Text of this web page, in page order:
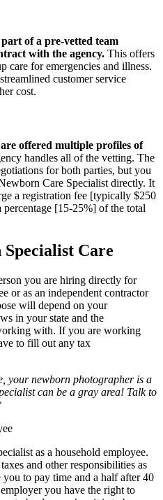
of a pre-vetted team
with the agency. This offers
care for emergencies and illness.
customer service
cost.
offered multiple profiles of
handles all of the vetting. The
for both parties, but you
Care Specialist directly. It
a registration fee [typically $250
[15-25%] of the total
Care
you are hiring directly for
or as an independent contractor
will depend on your
in your state and the
with. If you are working
to fill out any tax
your newborn photographer is a
can be a gray area! Talk to
as a household employee.
and other responsibilities as
you to pay time and a half after 40
you have the right to